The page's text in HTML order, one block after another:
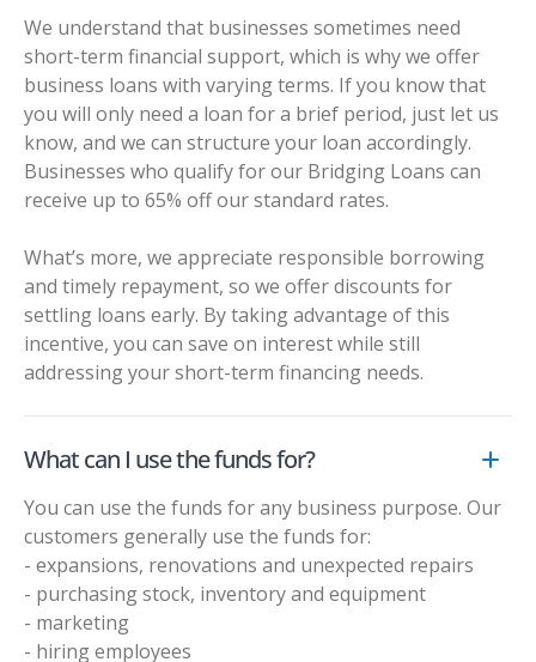
We understand that businesses sometimes need
short-term financial support, which is why we offer
business loans with varying terms. If you know that
you will only need a loan for a brief period, just let us
know, and we can structure your loan accordingly.
Businesses who qualify for our Bridging Loans can
receive up to 65% off our standard rates.
What’s more, we appreciate responsible borrowing
and timely repayment, so we offer discounts for
settling loans early. By taking advantage of this
incentive, you can save on interest while still
addressing your short-term financing needs.
What can I use the funds for?
You can use the funds for any business purpose. Our
customers generally use the funds for:
- expansions, renovations and unexpected repairs
- purchasing stock, inventory and equipment
- marketing
- hiring employees